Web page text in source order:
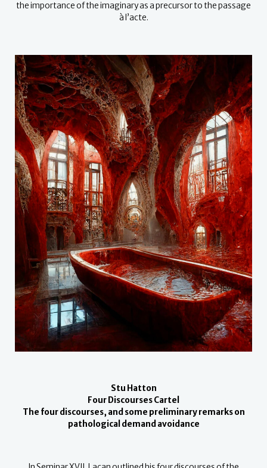
the importance of the imaginary as a precursor to the passage
à l’acte.
Stu Hatton
Four Discourses Cartel
The four discourses, and some preliminary remarks on
pathological demand avoidance